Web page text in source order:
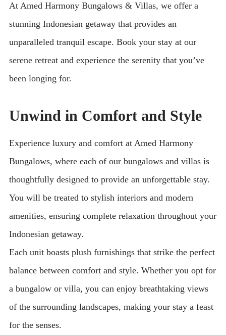
At Amed Harmony Bungalows & Villas, we offer a
stunning Indonesian getaway that provides an
unparalleled tranquil escape. Book your stay at our
serene retreat and experience the serenity that you’ve
been longing for.
Unwind in Comfort and Style
Experience luxury and comfort at Amed Harmony
Bungalows, where each of our bungalows and villas is
thoughtfully designed to provide an unforgettable stay.
You will be treated to stylish interiors and modern
amenities, ensuring complete relaxation throughout your
Indonesian getaway.
Each unit boasts plush furnishings that strike the perfect
balance between comfort and style. Whether you opt for
a bungalow or villa, you can enjoy breathtaking views
of the surrounding landscapes, making your stay a feast
for the senses.